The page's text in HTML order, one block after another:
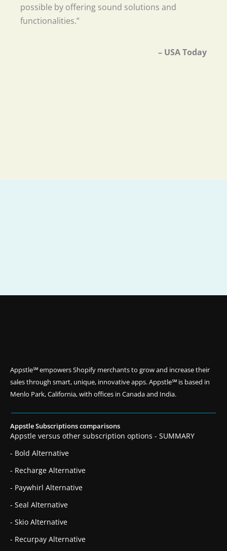
possible by offering sound solutions and
functionalities.”
– USA Today
Appstle℠ empowers Shopify merchants to grow and increase their
sales through smart, unique, innovative apps. Appstle℠ is based in
Menlo Park, California, with offices in Canada and India.
Appstle Subscriptions comparisons
Appstle versus other subscription options - SUMMARY
- Bold Alternative
- Recharge Alternative
- Paywhirl Alternative
- Seal Alternative
- Skio Alternative
- Recurpay Alternative